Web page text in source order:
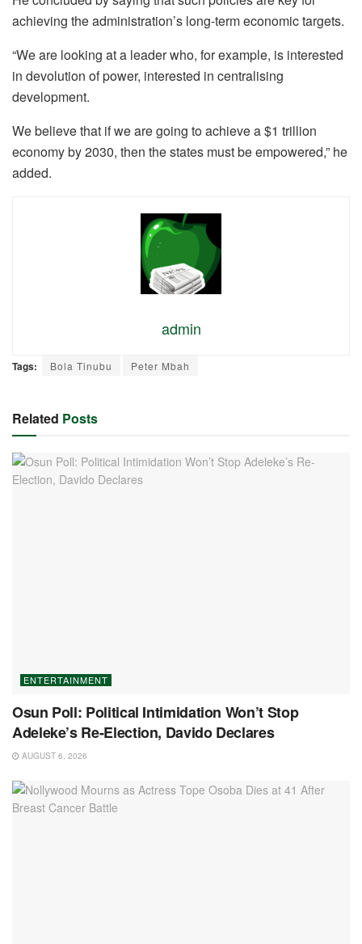
achieving the administration’s long-term economic targets.
“We are looking at a leader who, for example, is interested
in devolution of power, interested in centralising
development.
We believe that if we are going to achieve a $1 trillion
economy by 2030, then the states must be empowered,” he
added.
admin
Tags: Bola Tinubu Peter Mbah
Related Posts
ENTERTAINMENT
Osun Poll: Political Intimidation Won’t Stop
Adeleke’s Re-Election, Davido Declares
AUGUST 6, 2026